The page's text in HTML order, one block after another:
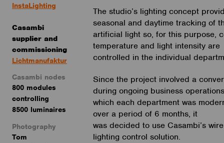
The studio’s lighting concept
seasonal and daytime tracking of
artificial light so, for this purpose,
temperature and light intensity are
controlled in the individual
Since the project involved a
during ongoing business
which each department was
over a period of 6 months, it
was decided to use Casambi’s
lighting control solution.
InstaLighting
Casambi
supplier and
commissioning
Lichtmanufaktur
Casambi nodes
800 modules
controlling
8500 luminaires
Photography
Tom